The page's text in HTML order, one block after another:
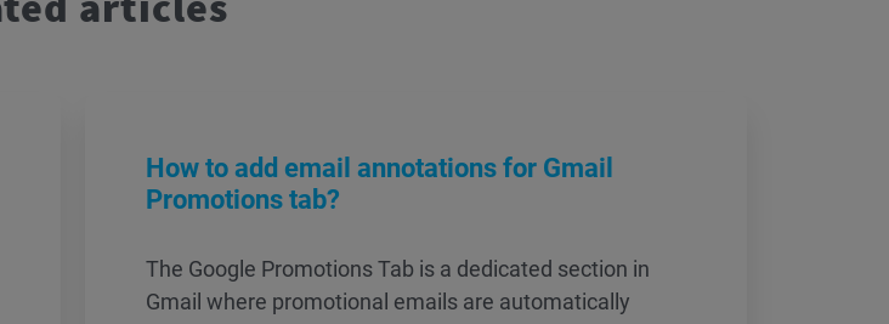
How to add email annotations for Gmail
Promotions tab?
The Google Promotions Tab is a dedicated section in
Gmail where promotional emails are automatically